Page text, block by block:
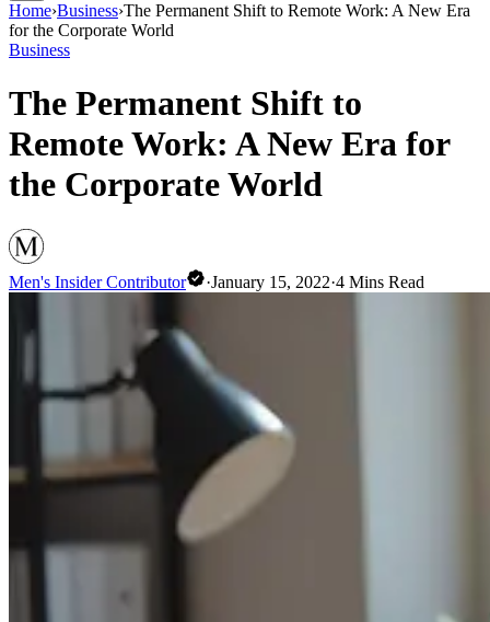
Home›Business›The Permanent Shift to Remote Work: A New Era
for the Corporate World
Business
The Permanent Shift to
Remote Work: A New Era for
the Corporate World
Men's Insider Contributor ·January 15, 2022·4 Mins Read